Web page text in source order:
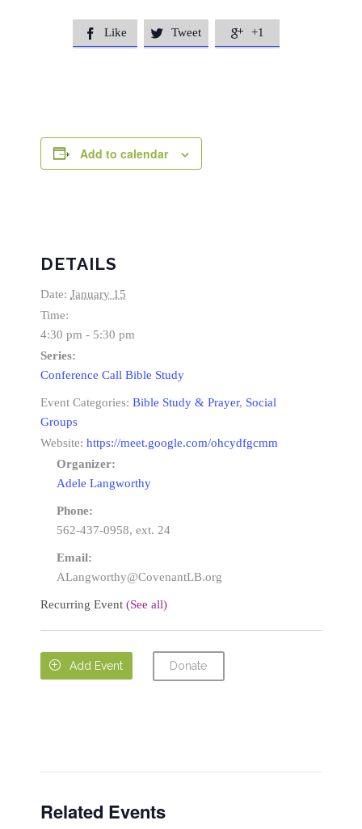
 Like  Tweet  +1
Add to calendar
DETAILS
Date: January 15
Time:
4:30 pm - 5:30 pm
Series:
Conference Call Bible Study
Event Categories: Bible Study & Prayer, Social
Groups
Website: https://meet.google.com/ohcydfgcmm
Organizer:
Adele Langworthy
Phone:
562-437-0958, ext. 24
Email:
ALangworthy@CovenantLB.org
Recurring Event (See all)
 Add Event Donate
Related Events